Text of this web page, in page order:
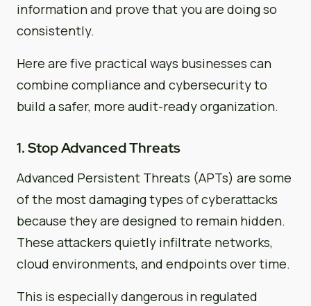
information and prove that you are doing so
consistently.
Here are five practical ways businesses can
combine compliance and cybersecurity to
build a safer, more audit-ready organization.
1. Stop Advanced Threats
Advanced Persistent Threats (APTs) are some
of the most damaging types of cyberattacks
because they are designed to remain hidden.
These attackers quietly infiltrate networks,
cloud environments, and endpoints over time.
This is especially dangerous in regulated